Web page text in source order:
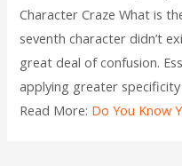
Character Craze What is
seventh character didn’t
great deal of confusion.
applying greater
Read More: Do You Know